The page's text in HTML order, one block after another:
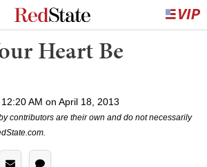
Heart Be
12:20 AM on April 18, 2013
contributors are their own and do not necessarily